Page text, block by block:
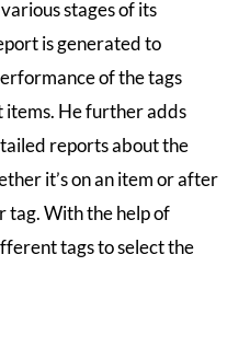
stages of its
is generated to
of the tags
He further adds
reports about the
it’s on an item or after
tag. With the help of
tags to select the